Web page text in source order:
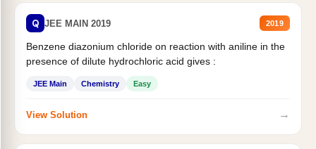
Q JEE MAIN 2019 2019
Benzene diazonium chloride on reaction with aniline in the
presence of dilute hydrochloric acid gives :
JEE Main Chemistry Easy
View Solution →